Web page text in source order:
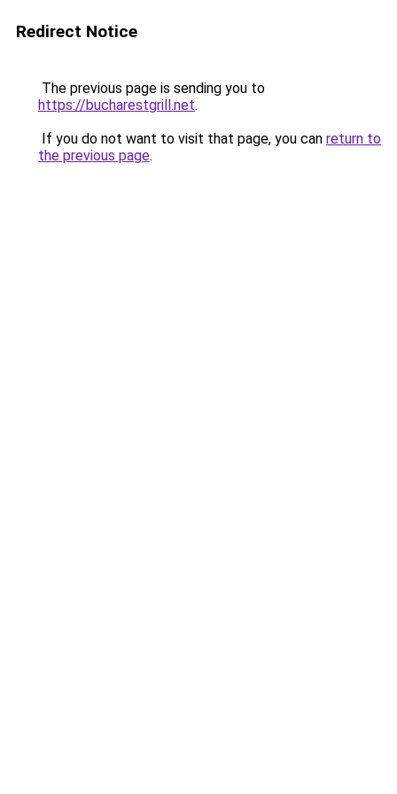
Redirect Notice
The previous page is sending you to
https://bucharestgrill.net.
If you do not want to visit that page, you can return to
the previous page.